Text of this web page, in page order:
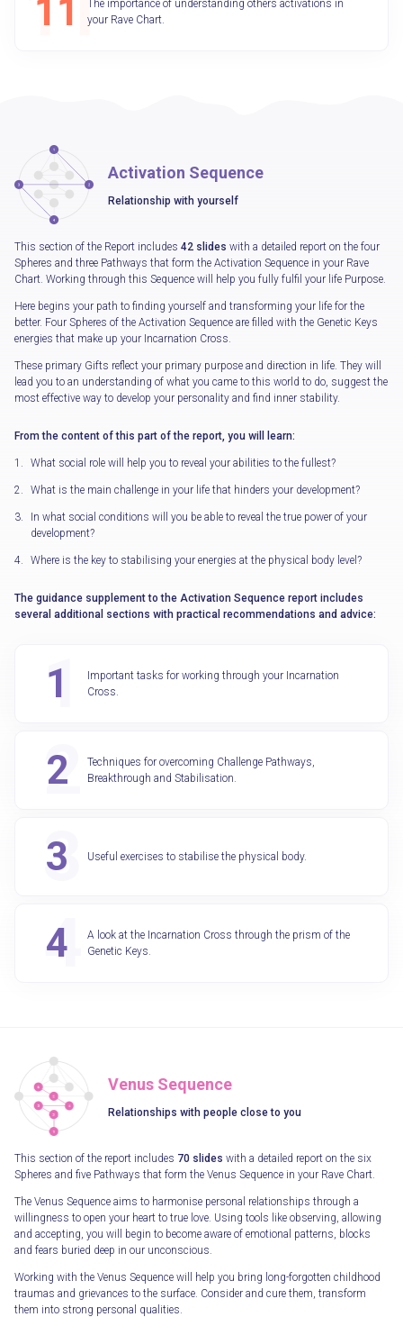
The importance of understanding others activations in
your Rave Chart.
Activation Sequence
Relationship with yourself
This section of the Report includes 42 slides with a detailed report on the four
Spheres and three Pathways that form the Activation Sequence in your Rave
Chart. Working through this Sequence will help you fully fulfil your life Purpose.
Here begins your path to finding yourself and transforming your life for the
better. Four Spheres of the Activation Sequence are filled with the Genetic Keys
energies that make up your Incarnation Cross.
These primary Gifts reflect your primary purpose and direction in life. They will
lead you to an understanding of what you came to this world to do, suggest the
most effective way to develop your personality and find inner stability.
From the content of this part of the report, you will learn:
What social role will help you to reveal your abilities to the fullest?
What is the main challenge in your life that hinders your development?
In what social conditions will you be able to reveal the true power of your
development?
Where is the key to stabilising your energies at the physical body level?
The guidance supplement to the Activation Sequence report includes
several additional sections with practical recommendations and advice:
Important tasks for working through your Incarnation
Cross.
Techniques for overcoming Challenge Pathways,
Breakthrough and Stabilisation.
Useful exercises to stabilise the physical body.
A look at the Incarnation Cross through the prism of the
Genetic Keys.
Venus Sequence
Relationships with people close to you
This section of the report includes 70 slides with a detailed report on the six
Spheres and five Pathways that form the Venus Sequence in your Rave Chart.
The Venus Sequence aims to harmonise personal relationships through a
willingness to open your heart to true love. Using tools like observing, allowing
and accepting, you will begin to become aware of emotional patterns, blocks
and fears buried deep in our unconscious.
Working with the Venus Sequence will help you bring long-forgotten childhood
traumas and grievances to the surface. Consider and cure them, transform
them into strong personal qualities.